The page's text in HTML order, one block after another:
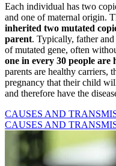
Each individual has two
and one of maternal origin.
inherited two mutated
parent. Typically, father
of mutated gene, often
one in every 30 people are
parents are healthy carriers,
pregnancy that their child
and therefore have the
CAUSES AND
CAUSES AND